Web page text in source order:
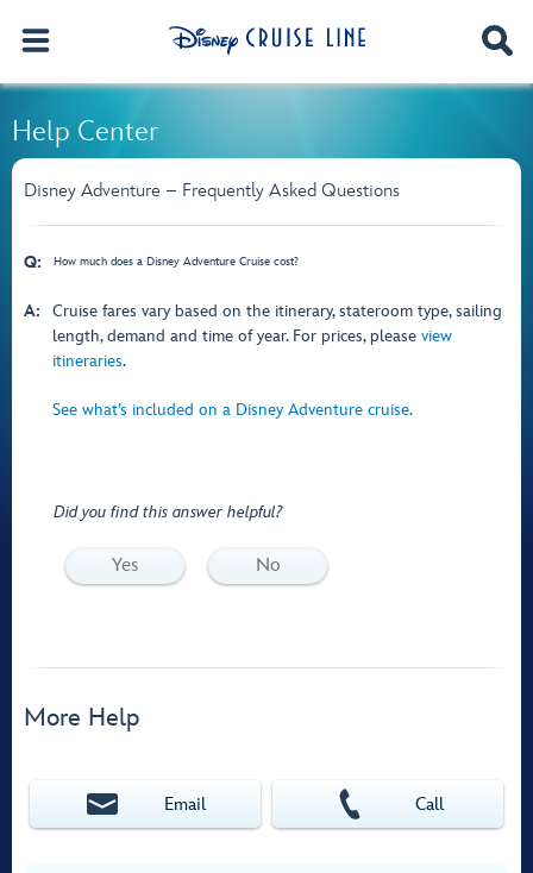
Help Center
Disney Adventure – Frequently Asked Questions
Q: How much does a Disney Adventure Cruise cost?
A:
Cruise fares vary based on the itinerary, stateroom type, sailing
length, demand and time of year. For prices, please view
itineraries.
See what’s included on a Disney Adventure cruise.
Did you find this answer helpful?
Yes No
More Help
Email Call